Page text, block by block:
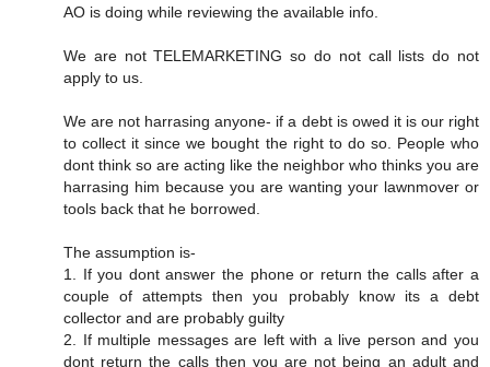
AO is doing while reviewing the available info.
We are not TELEMARKETING so do not call lists do not
apply to us.
We are not harrasing anyone- if a debt is owed it is our right
to collect it since we bought the right to do so. People who
dont think so are acting like the neighbor who thinks you are
harrasing him because you are wanting your lawnmover or
tools back that he borrowed.
The assumption is-
1. If you dont answer the phone or return the calls after a
couple of attempts then you probably know its a debt
collector and are probably guilty
2. If multiple messages are left with a live person and you
dont return the calls then you are not being an adult and